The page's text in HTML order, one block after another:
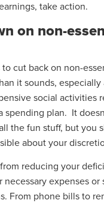
take action.
on non-
cut back on non-
it sounds,
social activities
spending plan. It
the fun stuff, but you
about your
reducing your
necessary expenses or
From phone bills to